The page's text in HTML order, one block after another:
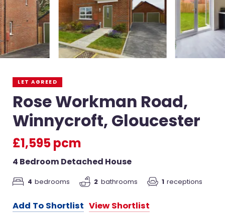
LET AGREED
Rose Workman Road,
Winnycroft, Gloucester
£1,595 pcm
4 Bedroom Detached House
4 bedrooms 2 bathrooms 1 receptions
Add To Shortlist View Shortlist